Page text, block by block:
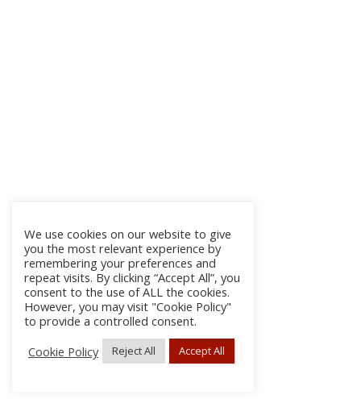
We use cookies on our website to give
you the most relevant experience by
remembering your preferences and
repeat visits. By clicking “Accept All”, you
consent to the use of ALL the cookies.
However, you may visit "Cookie Policy"
to provide a controlled consent.
Cookie Policy
Reject All Accept All